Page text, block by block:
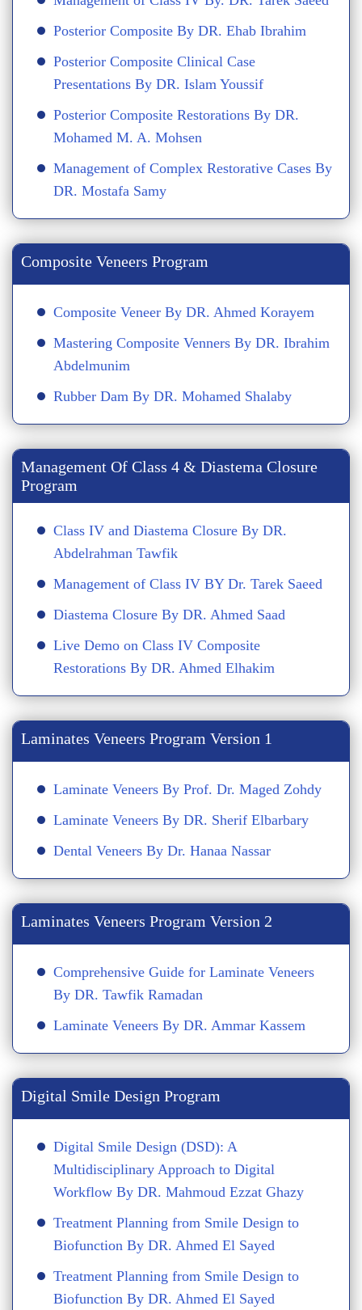
Posterior Composite By DR. Ehab Ibrahim
Posterior Composite Clinical Case
Presentations By DR. Islam Youssif
Posterior Composite Restorations By DR.
Mohamed M. A. Mohsen
Management of Complex Restorative Cases By
DR. Mostafa Samy
Composite Veneers Program
Composite Veneer By DR. Ahmed Korayem
Mastering Composite Venners By DR. Ibrahim
Abdelmunim
Rubber Dam By DR. Mohamed Shalaby
Management Of Class 4 & Diastema Closure
Program
Class IV and Diastema Closure By DR.
Abdelrahman Tawfik
Management of Class IV BY Dr. Tarek Saeed
Diastema Closure By DR. Ahmed Saad
Live Demo on Class IV Composite
Restorations By DR. Ahmed Elhakim
Laminates Veneers Program Version 1
Laminate Veneers By Prof. Dr. Maged Zohdy
Laminate Veneers By DR. Sherif Elbarbary
Dental Veneers By Dr. Hanaa Nassar
Laminates Veneers Program Version 2
Comprehensive Guide for Laminate Veneers
By DR. Tawfik Ramadan
Laminate Veneers By DR. Ammar Kassem
Digital Smile Design Program
Digital Smile Design (DSD): A
Multidisciplinary Approach to Digital
Workflow By DR. Mahmoud Ezzat Ghazy
Treatment Planning from Smile Design to
Biofunction By DR. Ahmed El Sayed
Treatment Planning from Smile Design to
Biofunction By DR. Ahmed El Sayed